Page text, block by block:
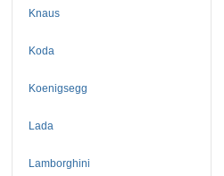
Knaus
Koda
Koenigsegg
Lada
Lamborghini